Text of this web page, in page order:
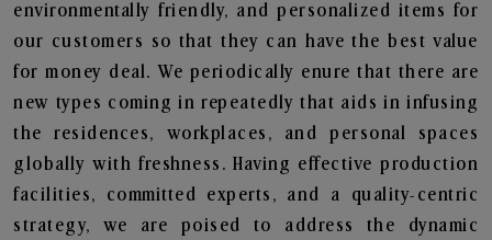
environmentally friendly, and personalized items for
our customers so that they can have the best value
for money deal. We periodically enure that there are
new types coming in repeatedly that aids in infusing
the residences, workplaces, and personal spaces
globally with freshness. Having effective production
facilities, committed experts, and a quality-centric
strategy, we are poised to address the dynamic